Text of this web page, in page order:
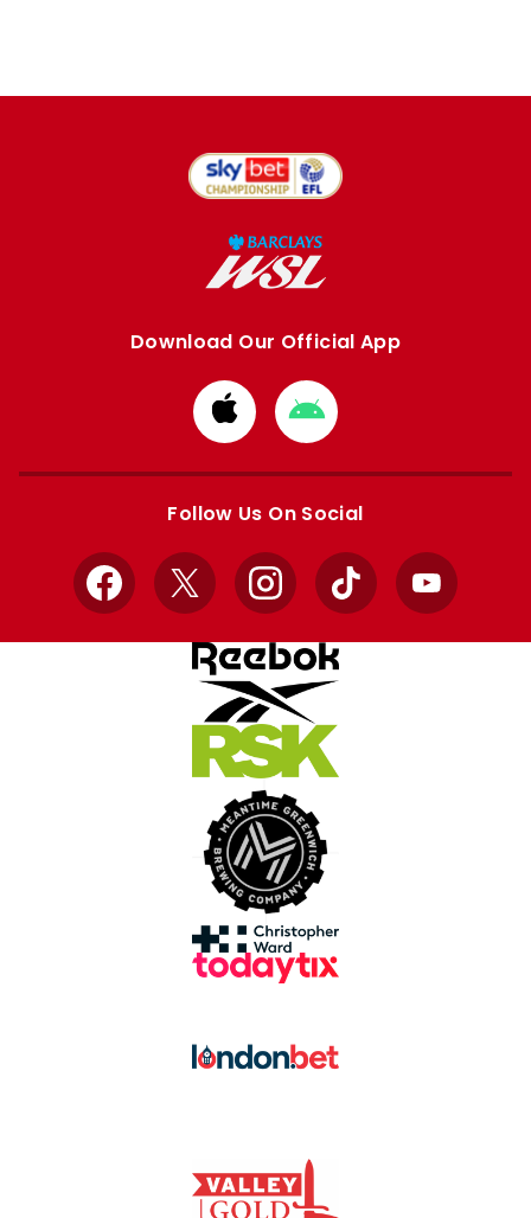
Download Our Official App
Download
from
Apple
Download
from
Google
Follow Us On Social
Facebook
X InstagramTikTok YouTube